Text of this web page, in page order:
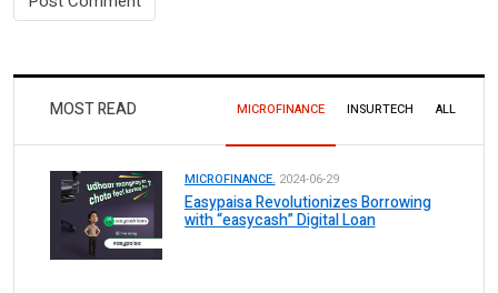
MOST READ MICROFINANCE INSURTECH ALL
MICROFINANCE. 2024-06-29
Easypaisa Revolutionizes Borrowing
with “easycash” Digital Loan